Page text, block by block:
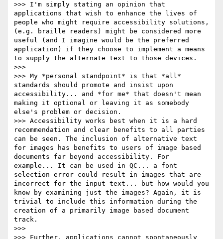
>>> I'm simply stating an opinion that
applications that wish to enhance the lives of
people who might require accessibility solutions,
(e.g. braille readers) might be considered more
useful (and I imagine would be the preferred
application) if they choose to implement a means
to supply the alternate text to those devices.
>>>
>>> My *personal standpoint* is that *all*
standards should promote and insist upon
accessibility... and *for me* that doesn't mean
making it optional or leaving it as somebody
else's problem or decision.
>>> Accessibility works best when it is a hard
recommendation and clear benefits to all parties
can be seen. The inclusion of alternative text
for images has benefits to users of image based
documents far beyond accessibility. For
example... It can be used in QC... a font
selection error could result in images that are
incorrect for the input text... but how would you
know by examining just the images? Again, it is
trivial to include this information during the
creation of a primarily image based document
track.
>>>
>>> Further, applications cannot spontaneously